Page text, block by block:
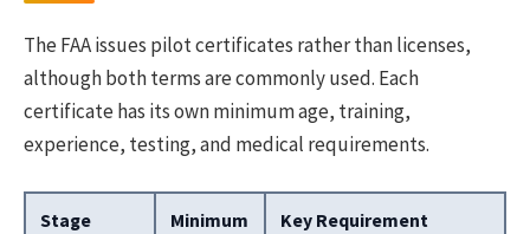
The FAA issues pilot certificates rather than licenses,
although both terms are commonly used. Each
certificate has its own minimum age, training,
experience, testing, and medical requirements.
Stage
Minimum
Key Requirement